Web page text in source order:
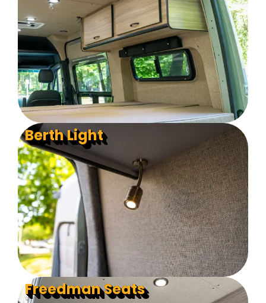
Berth Light
Freedman Seats